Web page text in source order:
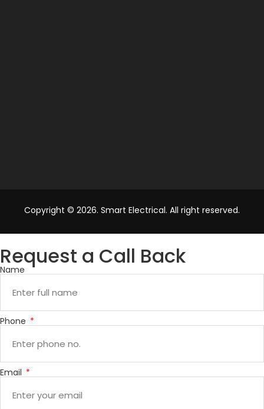
Copyright © 2026. Smart Electrical. All right reserved.
Request a Call Back
Name
Phone
Email